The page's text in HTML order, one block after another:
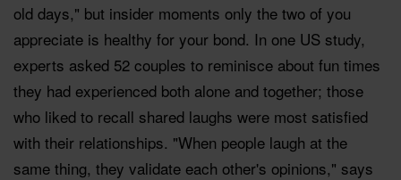
old days," but insider moments only the two of you
appreciate is healthy for your bond. In one US study,
experts asked 52 couples to reminisce about fun times
they had experienced both alone and together; those
who liked to recall shared laughs were most satisfied
with their relationships. "When people laugh at the
same thing, they validate each other's opinions," says